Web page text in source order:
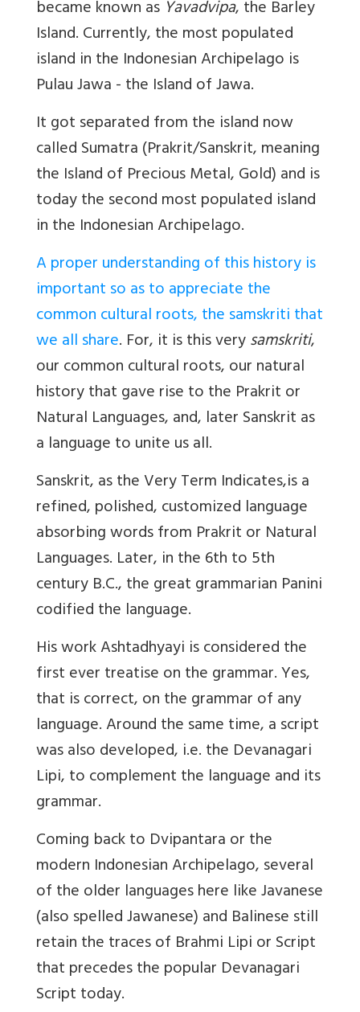
became known as Yavadvipa, the Barley
Island. Currently, the most populated
island in the Indonesian Archipelago is
Pulau Jawa - the Island of Jawa.
It got separated from the island now
called Sumatra (Prakrit/Sanskrit, meaning
the Island of Precious Metal, Gold) and is
today the second most populated island
in the Indonesian Archipelago.
A proper understanding of this history is
important so as to appreciate the
common cultural roots, the samskriti that
we all share. For, it is this verysamskriti,
our common cultural roots, our natural
history that gave rise to the Prakrit or
Natural Languages, and, later Sanskrit as
a language to unite us all.
Sanskrit, as the Very Term Indicates,is a
refined, polished, customized language
absorbing words from Prakrit or Natural
Languages. Later, in the 6th to 5th
century B.C., the great grammarian Panini
codified the language.
His work Ashtadhyayi is considered the
first ever treatise on the grammar. Yes,
that is correct, on the grammar of any
language. Around the same time, a script
was also developed, i.e. the Devanagari
Lipi,to complement the language and its
grammar.
Coming back to Dvipantara or the
modern Indonesian Archipelago, several
of the older languages here like Javanese
(also spelled Jawanese) and Balinese still
retain the traces of Brahmi Lipior Script
that precedes the popular Devanagari
Script today.